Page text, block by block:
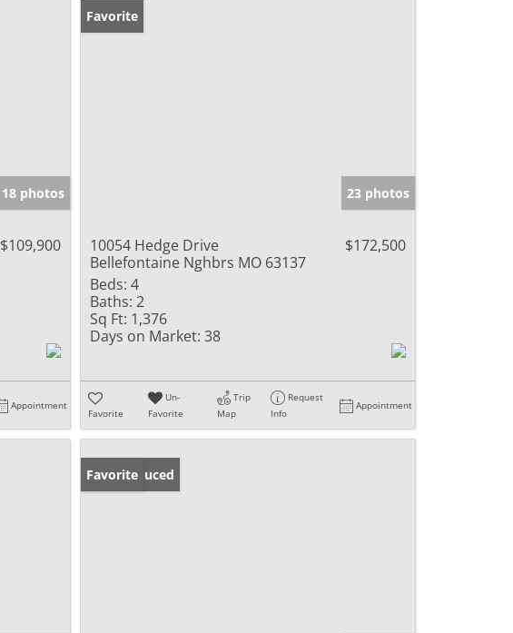
18 photos
$109,900
Appointment
Favorite
23 photos
10054 Hedge Drive
Bellefontaine Nghbrs MO 63137
$172,500
Beds: 4
Baths: 2
Sq Ft: 1,376
Days on Market: 38
Favorite
Un-
Favorite
Trip
Map
Request
Info
Appointment
Price Reduced
Favorite